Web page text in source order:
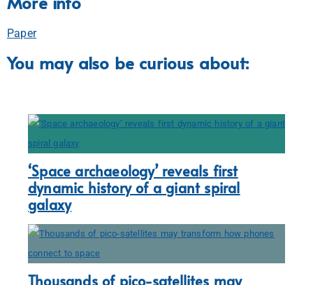
Paper
You may also be curious about:
‘Space archaeology’ reveals first
dynamic history of a giant spiral
galaxy